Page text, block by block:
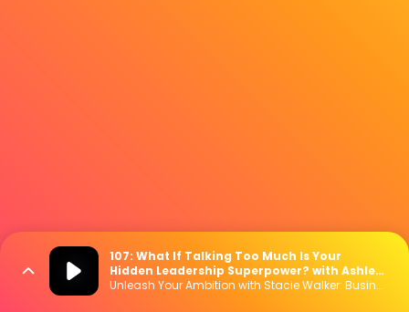
107: What If Talking Too Much Is Your
Hidden Leadership Superpower? with Ashley
Cox
Unleash Your Ambition with Stacie Walker: Business | Marketing | Mindset | Lifestyle